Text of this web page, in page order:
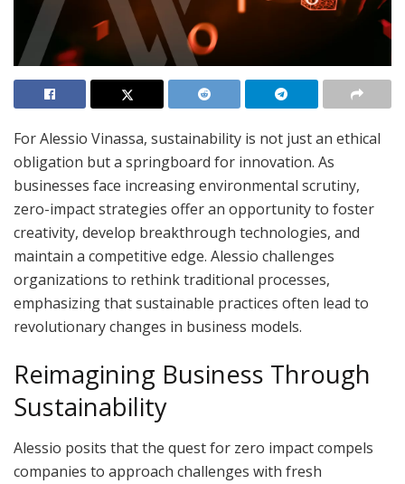
For Alessio Vinassa, sustainability is not just an ethical
obligation but a springboard for innovation. As
businesses face increasing environmental scrutiny,
zero-impact strategies offer an opportunity to foster
creativity, develop breakthrough technologies, and
maintain a competitive edge. Alessio challenges
organizations to rethink traditional processes,
emphasizing that sustainable practices often lead to
revolutionary changes in business models.
Reimagining Business Through
Sustainability
Alessio posits that the quest for zero impact compels
companies to approach challenges with fresh